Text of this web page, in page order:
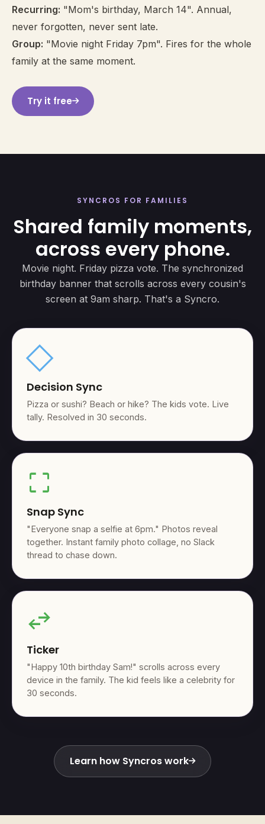
Recurring: "Mom's birthday, March 14". Annual,
never forgotten, never sent late.
Group: "Movie night Friday 7pm". Fires for the whole
family at the same moment.
Try it free
SYNCROS FOR FAMILIES
Shared family moments,
across every phone.
Movie night. Friday pizza vote. The synchronized
birthday banner that scrolls across every cousin's
screen at 9am sharp. That's a Syncro.
square
Decision Sync
Pizza or sushi? Beach or hike? The kids vote. Live
tally. Resolved in 30 seconds.
crop_free
Snap Sync
"Everyone snap a selfie at 6pm." Photos reveal
together. Instant family photo collage, no Slack
thread to chase down.
swap_horiz
Ticker
"Happy 10th birthday Sam!" scrolls across every
device in the family. The kid feels like a celebrity for
30 seconds.
Learn how Syncros work